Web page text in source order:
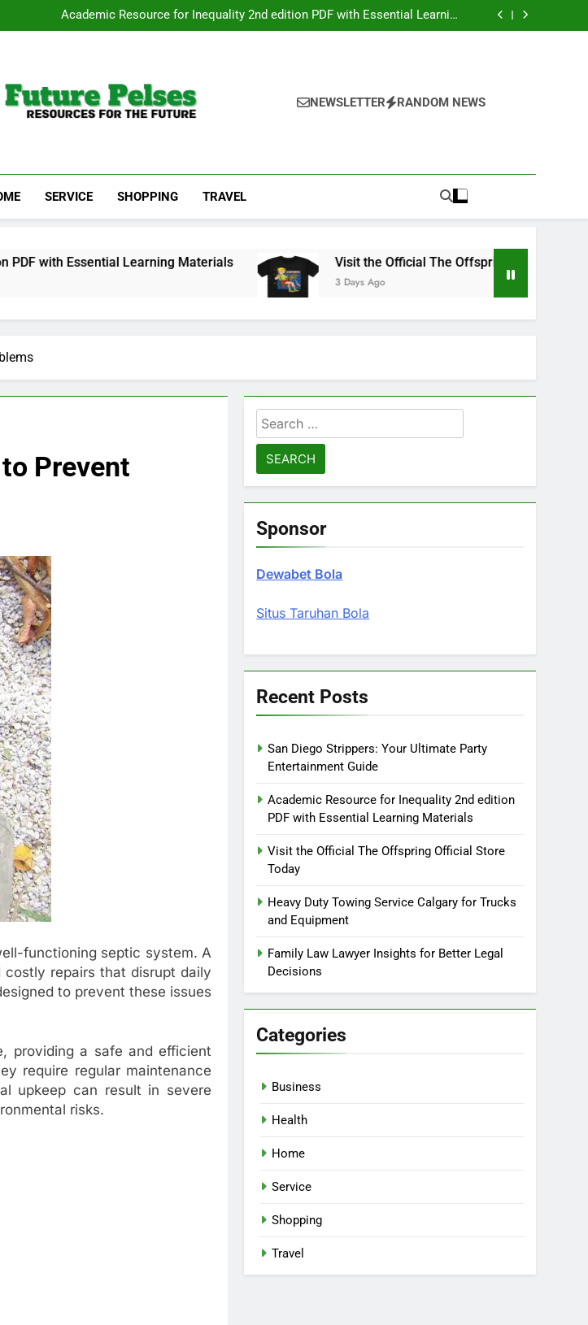
Academic Resource for Inequality 2nd edition PDF with Essential Learning
Materials
Visit the Official The Offspring Official Store Today
Visit the Official The Offspring Official Store Today
Heavy Duty Towing Service Calgary for Trucks and Equipment
Pelses
NEWSLETTER RANDOM NEWS
SERVICE SHOPPING TRAVEL
Learning Materials Visit the Official The Offspring Official Store Today
3 Days Ago
Prevent
functioning septic system. A
repairs that disrupt daily
to prevent these issues
providing a safe and efficient
require regular maintenance
upkeep can result in severe
risks.
Search
for:
Sponsor
Dewabet Bola
Situs Taruhan Bola
Recent Posts
San Diego Strippers: Your Ultimate Party
Entertainment Guide
Academic Resource for Inequality 2nd edition
PDF with Essential Learning Materials
Visit the Official The Offspring Official Store
Today
Heavy Duty Towing Service Calgary for Trucks
and Equipment
Family Law Lawyer Insights for Better Legal
Decisions
Categories
Business
Health
Home
Service
Shopping
Travel